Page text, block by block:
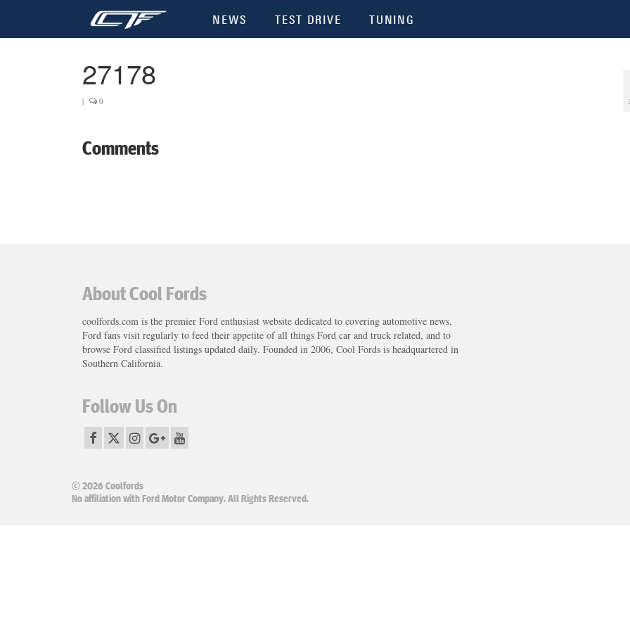
NEWS TEST DRIVE TUNING
27178
| 0
Comments
About Cool Fords
coolfords.com is the premier Ford enthusiast website dedicated to covering automotive news.
Ford fans visit regularly to feed their appetite of all things Ford car and truck related, and to
browse Ford classified listings updated daily. Founded in 2006, Cool Fords is headquartered in
Southern California.
Follow Us On
© 2026 Coolfords
No affiliation with Ford Motor Company. All Rights Reserved.